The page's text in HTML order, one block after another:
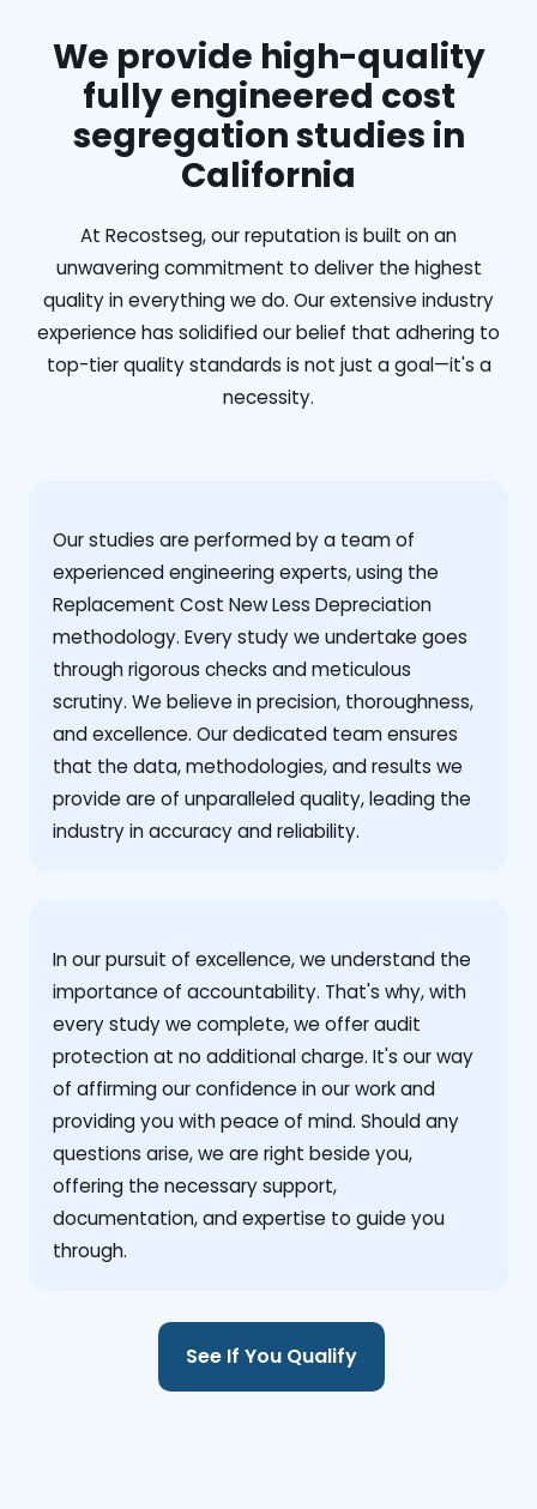
We provide high-quality
fully engineered cost
segregation studies in
California
At Recostseg, our reputation is built on an
unwavering commitment to deliver the highest
quality in everything we do. Our extensive industry
experience has solidified our belief that adhering to
top-tier quality standards is not just a goal—it's a
necessity.
Our studies are performed by a team of
experienced engineering experts, using the
Replacement Cost New Less Depreciation
methodology. Every study we undertake goes
through rigorous checks and meticulous
scrutiny. We believe in precision, thoroughness,
and excellence. Our dedicated team ensures
that the data, methodologies, and results we
provide are of unparalleled quality, leading the
industry in accuracy and reliability.
‍In our pursuit of excellence, we understand the
importance of accountability. That's why, with
every study we complete, we offer audit
protection at no additional charge. It's our way
of affirming our confidence in our work and
providing you with peace of mind. Should any
questions arise, we are right beside you,
offering the necessary support,
documentation, and expertise to guide you
through.
See If You Qualify